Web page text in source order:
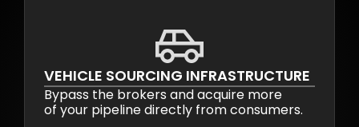
VEHICLE SOURCING INFRASTRUCTURE
Bypass the brokers and acquire more
of your pipeline directly from consumers.